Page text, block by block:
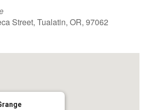
Street, Tualatin, OR, 97062